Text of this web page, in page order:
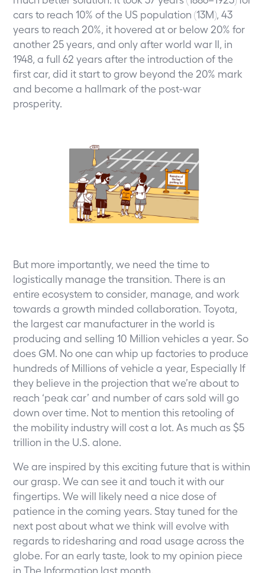
cars to reach 10% of the US population (13M), 43
years to reach 20%, it hovered at or below 20% for
another 25 years, and only after world war II, in
1948, a full 62 years after the introduction of the
first car, did it start to grow beyond the 20% mark
and become a hallmark of the post-war
prosperity.
But more importantly, we need the time to
logistically manage the transition. There is an
entire ecosystem to consider, manage, and work
towards a growth minded collaboration. Toyota,
the largest car manufacturer in the world is
producing and selling 10 Million vehicles a year. So
does GM. No one can whip up factories to produce
hundreds of Millions of vehicle a year, Especially If
they believe in the projection that we’re about to
reach ‘peak car’ and number of cars sold will go
down over time. Not to mention this retooling of
the mobility industry will cost a lot. As much as $5
trillion in the U.S. alone.
We are inspired by this exciting future that is within
our grasp. We can see it and touch it with our
fingertips. We will likely need a nice dose of
patience in the coming years. Stay tuned for the
next post about what we think will evolve with
regards to ridesharing and road usage across the
globe. For an early taste, look to myopinion piece
in The Information last month.